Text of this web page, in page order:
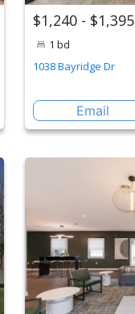
$1,240 - $1,395
1 bd
1038 Bayridge Dr
Email